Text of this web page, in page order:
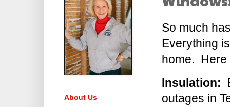
So much
Everything
home. Here
Insulation:
outages in
About Us